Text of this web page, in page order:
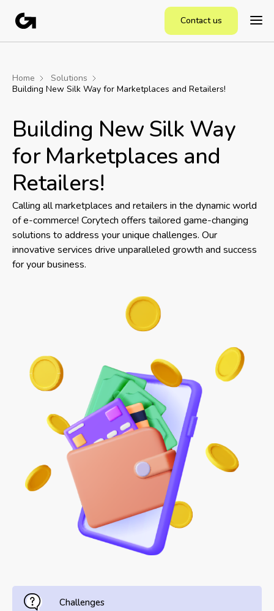
Contact us
Home
Solutions
Building New Silk Way for Marketplaces and Retailers!
Building New Silk Way
for Marketplaces and
Retailers!
Calling all marketplaces and retailers in the dynamic world
of e-commerce! Corytech offers tailored game-changing
solutions to address your unique challenges. Our
innovative services drive unparalleled growth and success
for your business.
Challenges